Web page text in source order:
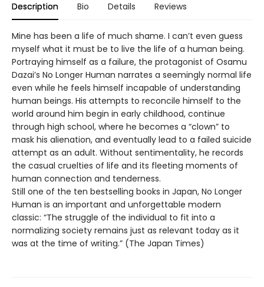
Description Bio Details Reviews
Mine has been a life of much shame. I can’t even guess
myself what it must be to live the life of a human being.
Portraying himself as a failure, the protagonist of Osamu
Dazai’s No Longer Human narrates a seemingly normal life
even while he feels himself incapable of understanding
human beings. His attempts to reconcile himself to the
world around him begin in early childhood, continue
through high school, where he becomes a “clown” to
mask his alienation, and eventually lead to a failed suicide
attempt as an adult. Without sentimentality, he records
the casual cruelties of life and its fleeting moments of
human connection and tenderness.
Still one of the ten bestselling books in Japan, No Longer
Human is an important and unforgettable modern
classic: “The struggle of the individual to fit into a
normalizing society remains just as relevant today as it
was at the time of writing.” (The Japan Times)